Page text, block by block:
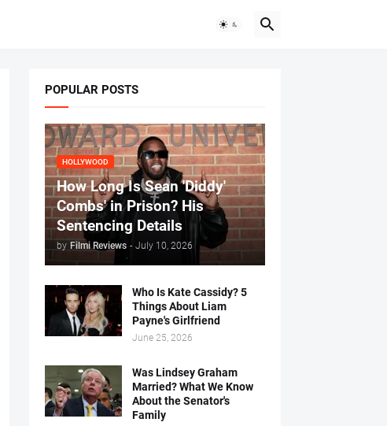
POPULAR POSTS
HOLLYWOOD
How Long Is Sean 'Diddy'
Combs' in Prison? His
Sentencing Details
by Filmi Reviews - July 10, 2026
Who Is Kate Cassidy? 5
Things About Liam
Payne's Girlfriend
June 25, 2026
Was Lindsey Graham
Married? What We Know
About the Senator's
Family